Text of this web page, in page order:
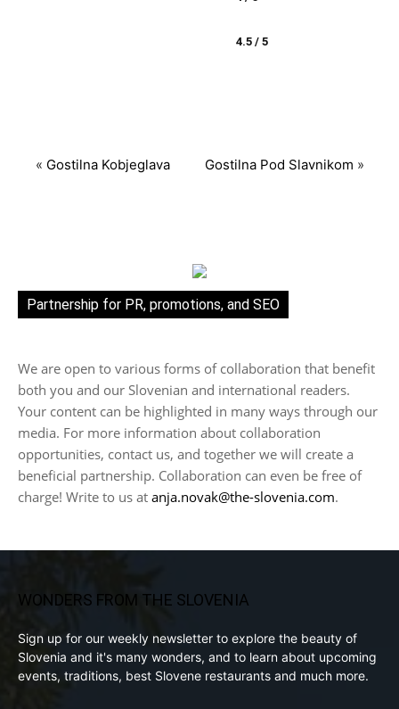
4.5 / 5
« Gostilna Kobjeglava Gostilna Pod Slavnikom »
Partnership for PR, promotions, and SEO
We are open to various forms of collaboration that benefit
both you and our Slovenian and international readers.
Your content can be highlighted in many ways through our
media. For more information about collaboration
opportunities, contact us, and together we will create a
beneficial partnership. Collaboration can even be free of
charge! Write to us at anja.novak@the-slovenia.com.
WONDERS FROM THE SLOVENIA
Sign up for our weekly newsletter to explore the beauty of
Slovenia and it's many wonders, and to learn about upcoming
events, traditions, best Slovene restaurants and much more.